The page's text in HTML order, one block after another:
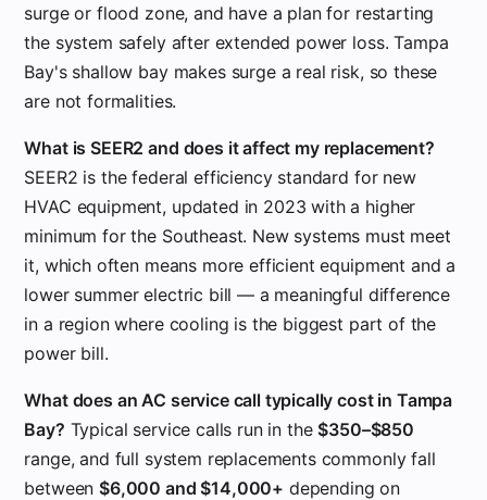
surge or flood zone, and have a plan for restarting
the system safely after extended power loss. Tampa
Bay's shallow bay makes surge a real risk, so these
are not formalities.
What is SEER2 and does it affect my replacement?
SEER2 is the federal efficiency standard for new
HVAC equipment, updated in 2023 with a higher
minimum for the Southeast. New systems must meet
it, which often means more efficient equipment and a
lower summer electric bill — a meaningful difference
in a region where cooling is the biggest part of the
power bill.
What does an AC service call typically cost in Tampa
Bay? Typical service calls run in the $350–$850
range, and full system replacements commonly fall
between $6,000 and $14,000+ depending on